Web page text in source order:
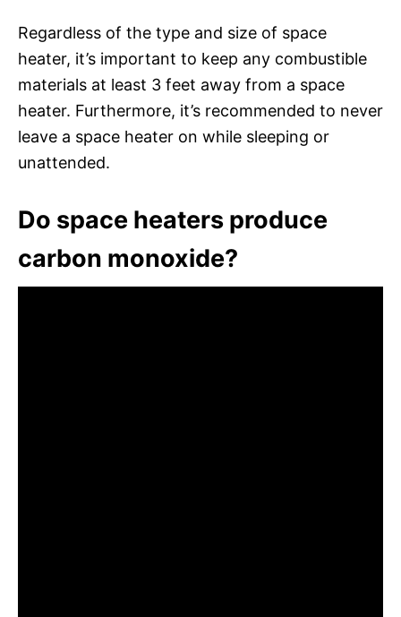
Regardless of the type and size of space
heater, it’s important to keep any combustible
materials at least 3 feet away from a space
heater. Furthermore, it’s recommended to never
leave a space heater on while sleeping or
unattended.
Do space heaters produce
carbon monoxide?